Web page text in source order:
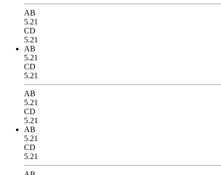
AB
5.21
CD
5.21
AB
5.21
CD
5.21
AB
5.21
CD
5.21
AB
5.21
CD
5.21